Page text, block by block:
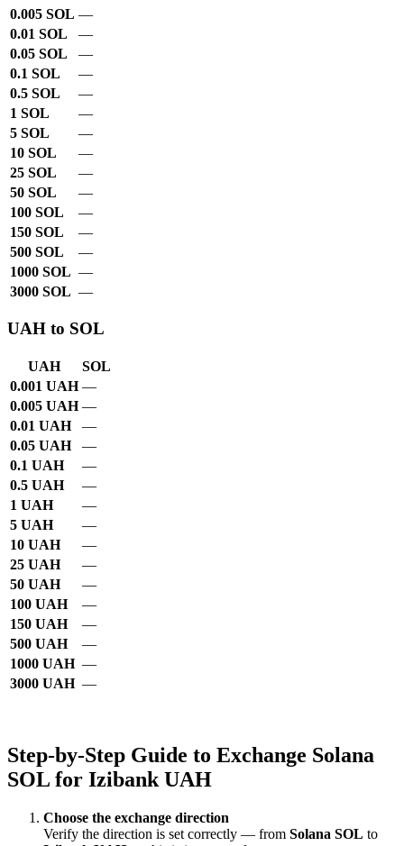
0.005 SOL —
0.01 SOL
—
0.05 SOL
—
0.1 SOL
—
0.5 SOL
—
1 SOL
—
5 SOL
—
10 SOL
—
25 SOL
—
50 SOL
—
100 SOL
—
150 SOL
—
500 SOL
—
1000 SOL —
3000 SOL —
UAH to SOL
UAH
SOL
0.001 UAH —
0.005 UAH —
0.01 UAH
—
0.05 UAH
—
0.1 UAH
—
0.5 UAH
—
1 UAH
—
5 UAH
—
10 UAH
—
25 UAH
—
50 UAH
—
100 UAH
—
150 UAH
—
500 UAH
—
1000 UAH —
3000 UAH —
Step-by-Step Guide to Exchange Solana
SOL for Izibank UAH
Choose the exchange direction
Verify the direction is set correctly — from Solana SOL to